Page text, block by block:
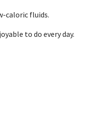
caloric fluids.
to do every day.